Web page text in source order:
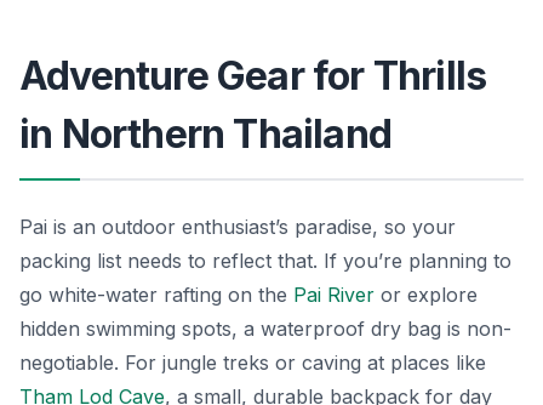
Adventure Gear for Thrills
in Northern Thailand
Pai is an outdoor enthusiast’s paradise, so your
packing list needs to reflect that. If you’re planning to
go white-water rafting on the Pai River or explore
hidden swimming spots, a waterproof dry bag is non-
negotiable. For jungle treks or caving at places like
Tham Lod Cave, a small, durable backpack for day